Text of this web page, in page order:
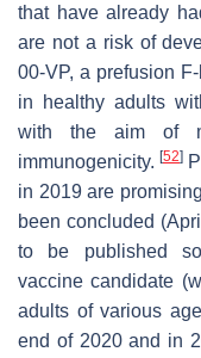
that have already
are not a risk of
00-VP, a prefusion
in healthy adults
with the aim of
immunogenicity. [52]
in 2019 are
been concluded
to be published
vaccine candidate
adults of various
end of 2020 and in